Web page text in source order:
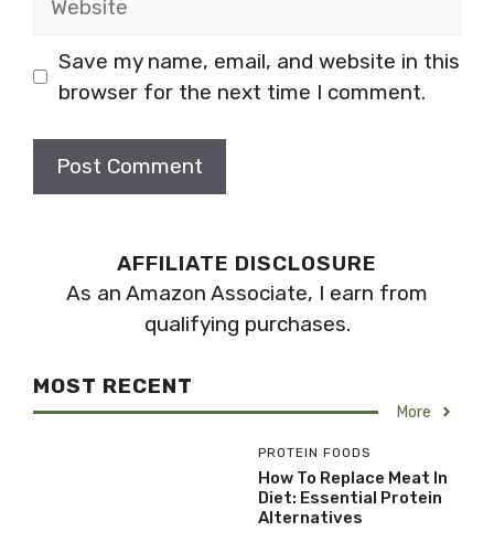
Save my name, email, and website in this
browser for the next time I comment.
AFFILIATE DISCLOSURE
As an Amazon Associate, I earn from
qualifying purchases.
MOST RECENT
More
PROTEIN FOODS
How To Replace Meat In
Diet: Essential Protein
Alternatives